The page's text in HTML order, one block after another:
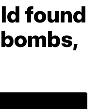
found